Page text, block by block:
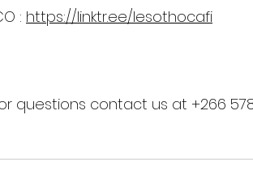
: https://linktr.ee/lesothocafi
questions contact us at +266